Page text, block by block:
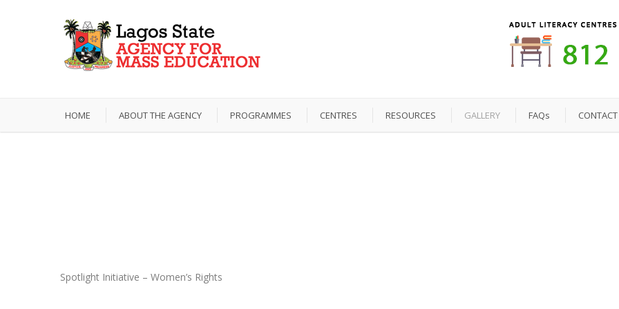
HOME ABOUT THE AGENCY PROGRAMMES CENTRES RESOURCES GALLERY FAQs
Spotlight Initiative – Women’s Rights